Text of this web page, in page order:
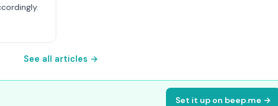
See all articles →
Set it up on beep.me →